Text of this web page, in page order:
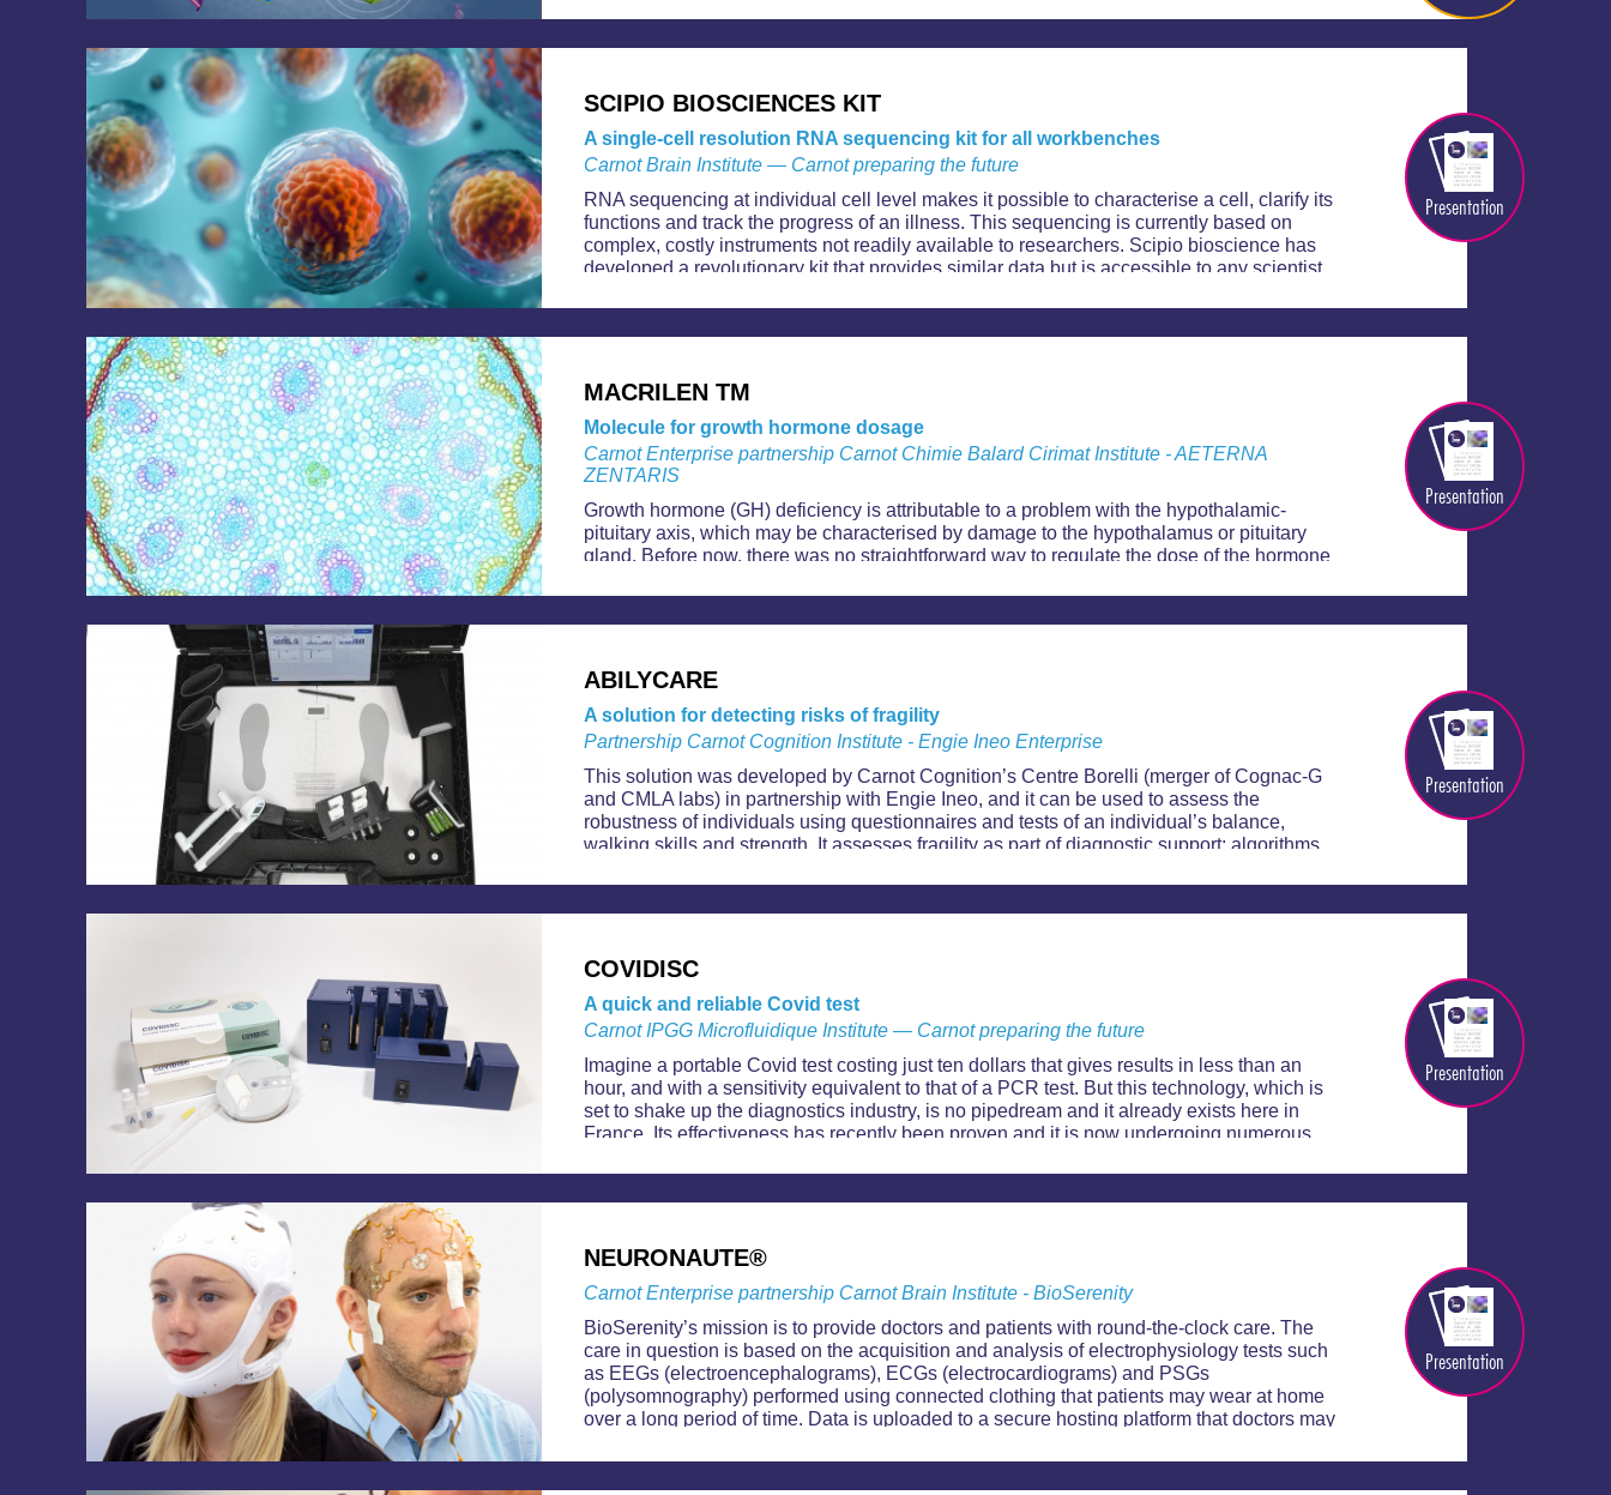
SCIPIO BIOSCIENCES KIT
A single-cell resolution RNA sequencing kit for all workbenches
Carnot Brain Institute — Carnot preparing the future
RNA sequencing at individual cell level makes it possible to characterise a cell, clarify its
functions and track the progress of an illness. This sequencing is currently based on
complex, costly instruments not readily available to researchers. Scipio bioscience has
developed a revolutionary kit that provides similar data but is accessible to any scientist.
Presentation
MACRILEN TM
Molecule for growth hormone dosage
Carnot Enterprise partnership Carnot Chimie Balard Cirimat Institute - AETERNA
ZENTARIS
Growth hormone (GH) deficiency is attributable to a problem with the hypothalamic-
pituitary axis, which may be characterised by damage to the hypothalamus or pituitary
gland. Before now, there was no straightforward way to regulate the dose of the hormone
MacrilenTM, an orally ingestible solution.
Presentation
ABILYCARE
A solution for detecting risks of fragility
Partnership Carnot Cognition Institute - Engie Ineo Enterprise
This solution was developed by Carnot Cognition’s Centre Borelli (merger of Cognac-G
and CMLA labs) in partnership with Engie Ineo, and it can be used to assess the
robustness of individuals using questionnaires and tests of an individual’s balance,
walking skills and strength. It assesses fragility as part of diagnostic support: algorithms
Presentation
COVIDISC
A quick and reliable Covid test
Carnot IPGG Microfluidique Institute — Carnot preparing the future
Imagine a portable Covid test costing just ten dollars that gives results in less than an
hour, and with a sensitivity equivalent to that of a PCR test. But this technology, which is
set to shake up the diagnostics industry, is no pipedream and it already exists here in
France. Its effectiveness has recently been proven and it is now undergoing numerous
Presentation
NEURONAUTE®
Carnot Enterprise partnership Carnot Brain Institute - BioSerenity
BioSerenity’s mission is to provide doctors and patients with round-the-clock care. The
care in question is based on the acquisition and analysis of electrophysiology tests such
as EEGs (electroencephalograms), ECGs (electrocardiograms) and PSGs
(polysomnography) performed using connected clothing that patients may wear at home
over a long period of time. Data is uploaded to a secure hosting platform that doctors may
Presentation